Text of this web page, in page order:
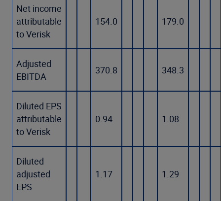
Net income
attributable
to Verisk
154.0 179.0
Adjusted
EBITDA
370.8 348.3
Diluted EPS
attributable
to Verisk
0.94 1.08
Diluted
adjusted
EPS
1.17 1.29